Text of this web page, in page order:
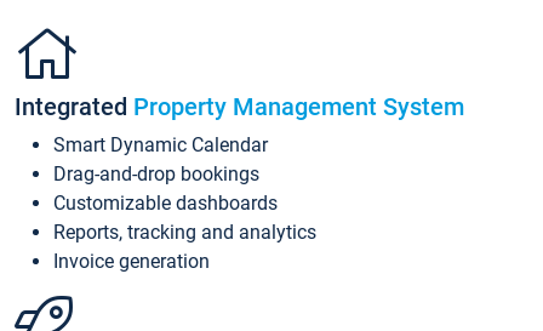
Integrated Property Management System
Smart Dynamic Calendar
Drag-and-drop bookings
Customizable dashboards
Reports, tracking and analytics
Invoice generation